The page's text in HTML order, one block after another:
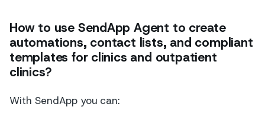
How to use SendApp Agent to create
automations, contact lists, and compliant
templates for clinics and outpatient
clinics?
With SendApp you can: